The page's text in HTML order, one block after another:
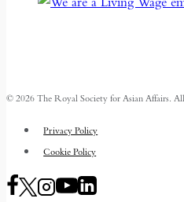
© 2026 The Royal Society for Asian Affairs. All
Privacy Policy
Cookie Policy